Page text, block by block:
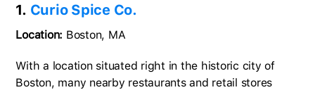
1. Curio Spice Co.
Location: Boston, MA
With a location situated right in the historic city of
Boston, many nearby restaurants and retail stores